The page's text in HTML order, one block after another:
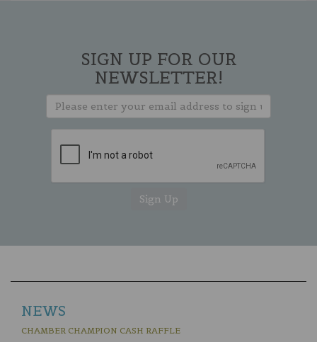
SIGN UP FOR OUR
NEWSLETTER!
NEWS
CHAMBER CHAMPION CASH RAFFLE